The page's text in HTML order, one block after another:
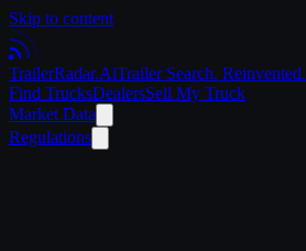
Skip to content
TrailerRadar.AiTrailer Search. Reinvented.
Find TrucksDealersSell My Truck
Market Data
Regulations